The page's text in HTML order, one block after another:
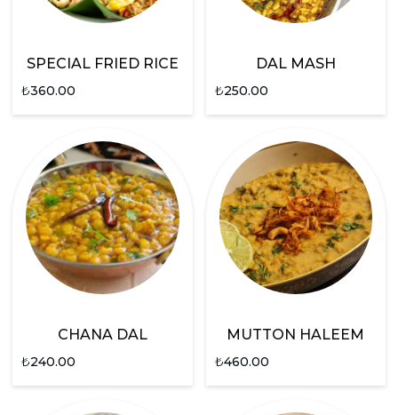
SPECIAL FRIED RICE
₺360.00
DAL MASH
₺250.00
CHANA DAL
₺240.00
MUTTON HALEEM
₺460.00